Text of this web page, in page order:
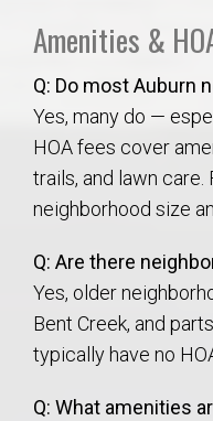
Amenities &
Q: Do most Auburn
Yes, many do —
HOA fees cover
trails, and lawn care.
neighborhood size
Q: Are there
Yes, older
Bent Creek, and
typically have no
Q: What amenities